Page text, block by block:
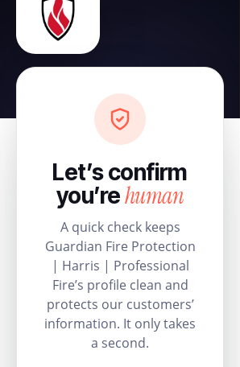
Let’s confirm
you’rehuman
A quick check keeps
Guardian Fire Protection
| Harris | Professional
Fire’s profile clean and
protects our customers’
information. It only takes
a second.